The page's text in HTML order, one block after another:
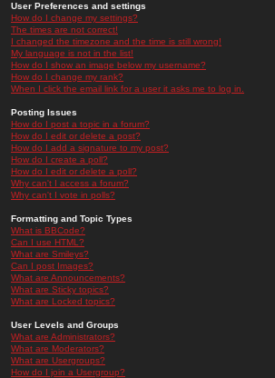
User Preferences and settings
How do I change my settings?
The times are not correct!
I changed the timezone and the time is still wrong!
My language is not in the list!
How do I show an image below my username?
How do I change my rank?
When I click the email link for a user it asks me to log in.
Posting Issues
How do I post a topic in a forum?
How do I edit or delete a post?
How do I add a signature to my post?
How do I create a poll?
How do I edit or delete a poll?
Why can't I access a forum?
Why can't I vote in polls?
Formatting and Topic Types
What is BBCode?
Can I use HTML?
What are Smileys?
Can I post Images?
What are Announcements?
What are Sticky topics?
What are Locked topics?
User Levels and Groups
What are Administrators?
What are Moderators?
What are Usergroups?
How do I join a Usergroup?